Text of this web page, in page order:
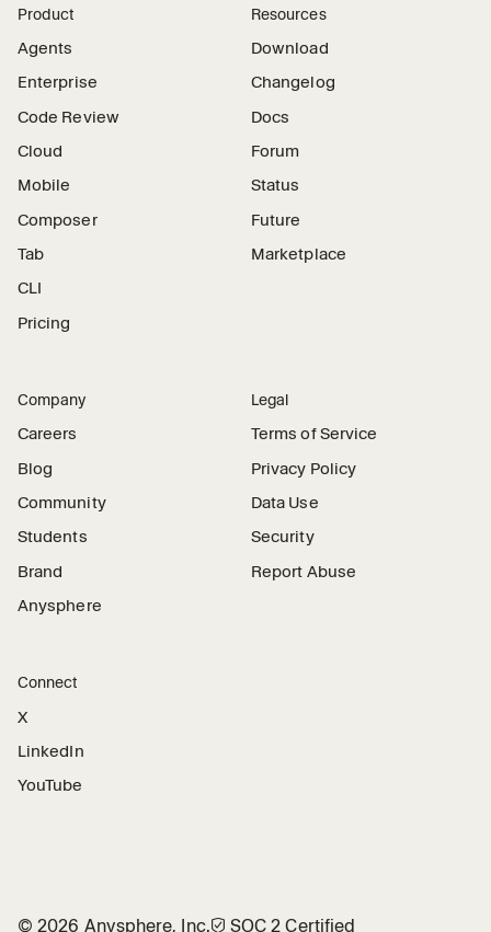
Product
Agents
Enterprise
Code Review
Cloud
Mobile
Composer
Tab
CLI
Pricing
Resources
Download
Changelog
Docs
Forum
Status
Future
Marketplace
Company
Careers
Blog
Community
Students
Brand
Anysphere
Legal
Terms of Service
Privacy Policy
Data Use
Security
Report Abuse
Connect
X
LinkedIn
YouTube
©2026 Anysphere, Inc.🛡︎ SOC 2 Certified